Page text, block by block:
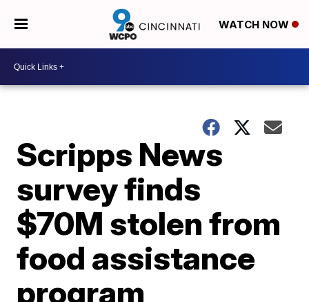
WATCH NOW
Scripps News
survey finds
$70M stolen from
food assistance
program